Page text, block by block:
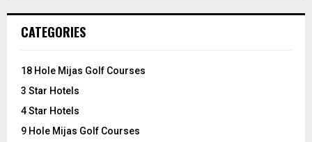
h
o
:
CATEGORIES
18 Hole Mijas Golf Courses
3 Star Hotels
4 Star Hotels
9 Hole Mijas Golf Courses